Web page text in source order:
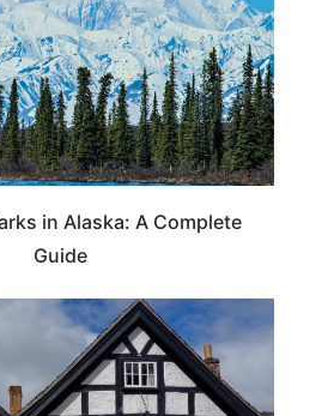
in Alaska: A Complete
Guide